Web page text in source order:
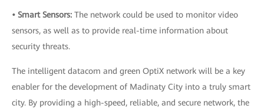
• Smart Sensors: The network could be used to monitor video
sensors, as well as to provide real-time information about
security threats.
The intelligent datacom and green OptiX network will be a key
enabler for the development of Madinaty City into a truly smart
city. By providing a high-speed, reliable, and secure network, the